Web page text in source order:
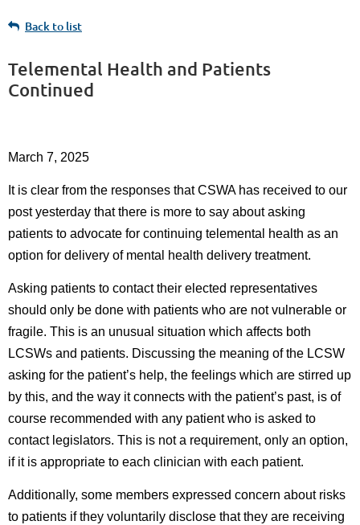
Back to list
Telemental Health and Patients
Continued
March 7, 2025
It is clear from the responses that CSWA has received to our
post yesterday that there is more to say about asking
patients to advocate for continuing telemental health as an
option for delivery of mental health delivery treatment.
Asking patients to contact their elected representatives
should only be done with patients who are not vulnerable or
fragile. This is an unusual situation which affects both
LCSWs and patients. Discussing the meaning of the LCSW
asking for the patient’s help, the feelings which are stirred up
by this, and the way it connects with the patient’s past, is of
course recommended with any patient who is asked to
contact legislators. This is not a requirement, only an option,
if it is appropriate to each clinician with each patient.
Additionally, some members expressed concern about risks
to patients if they voluntarily disclose that they are receiving